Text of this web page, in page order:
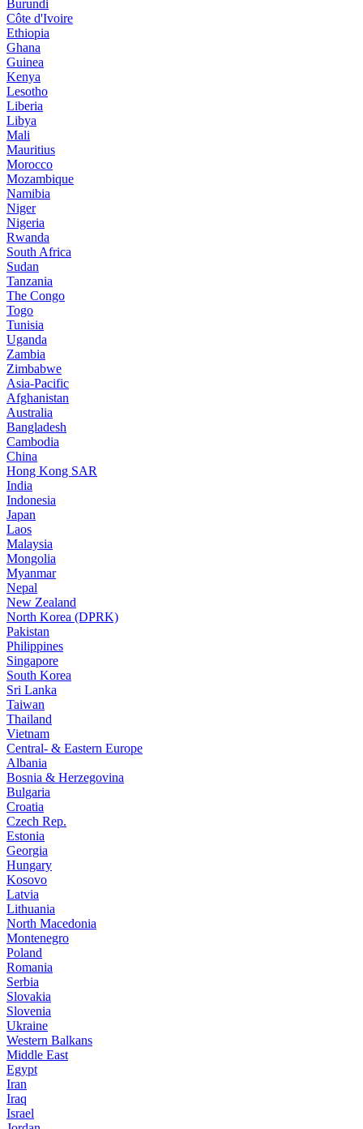
Burundi
Côte d'Ivoire
Ethiopia
Ghana
Guinea
Kenya
Lesotho
Liberia
Libya
Mali
Mauritius
Morocco
Mozambique
Namibia
Niger
Nigeria
Rwanda
South Africa
Sudan
Tanzania
The Congo
Togo
Tunisia
Uganda
Zambia
Zimbabwe
Asia-Pacific
Afghanistan
Australia
Bangladesh
Cambodia
China
Hong Kong SAR
India
Indonesia
Japan
Laos
Malaysia
Mongolia
Myanmar
Nepal
New Zealand
North Korea (DPRK)
Pakistan
Philippines
Singapore
South Korea
Sri Lanka
Taiwan
Thailand
Vietnam
Central- & Eastern Europe
Albania
Bosnia & Herzegovina
Bulgaria
Croatia
Czech Rep.
Estonia
Georgia
Hungary
Kosovo
Latvia
Lithuania
North Macedonia
Montenegro
Poland
Romania
Serbia
Slovakia
Slovenia
Ukraine
Western Balkans
Middle East
Egypt
Iran
Iraq
Israel